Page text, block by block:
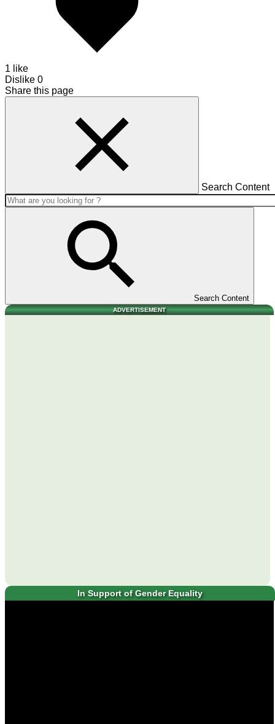
1 like
Dislike 0
Share this page
Search Content
Search Content
ADVERTISEMENT
In Support of Gender Equality